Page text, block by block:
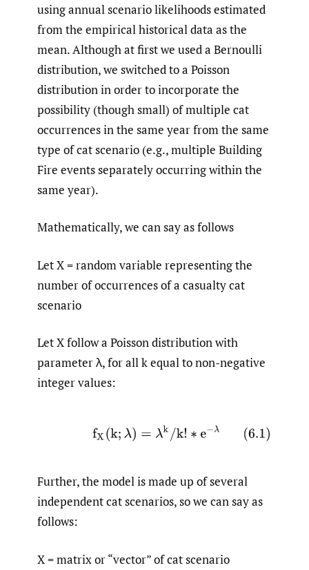
using annual scenario likelihoods estimated
from the empirical historical data as the
mean. Although at first we used a Bernoulli
distribution, we switched to a Poisson
distribution in order to incorporate the
possibility (though small) of multiple cat
occurrences in the same year from the same
type of cat scenario (e.g., multiple Building
Fire events separately occurring within the
same year).
Mathematically, we can say as follows
Let X = random variable representing the
number of occurrences of a casualty cat
scenario
Let X follow a Poisson distribution with
parameter λ, for all k equal to non-negative
integer values:
(6.1)f X(k;λ =λ k/k! ∗e−λ
Further, the model is made up of several
independent cat scenarios, so we can say as
follows:
X = matrix or “vector” of cat scenario